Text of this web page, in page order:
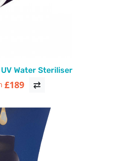
Water Steriliser
£189